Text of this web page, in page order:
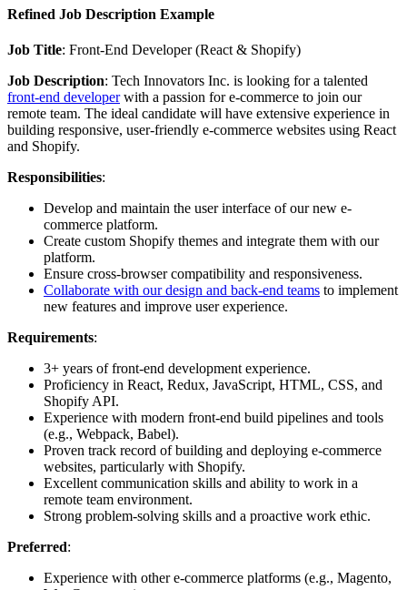
Refined Job Description Example
Job Title: Front-End Developer (React & Shopify)
Job Description: Tech Innovators Inc. is looking for a talented
front-end developerwith a passion for e-commerce to join our
remote team. The ideal candidate will have extensive experience in
building responsive, user-friendly e-commerce websites using React
and Shopify.
Responsibilities:
Develop and maintain the user interface of our new e-
commerce platform.
Create custom Shopify themes and integrate them with our
platform.
Ensure cross-browser compatibility and responsiveness.
Collaborate with our design and back-end teams to implement
new features and improve user experience.
Requirements:
3+ years of front-end development experience.
Proficiency in React, Redux, JavaScript, HTML, CSS, and
Shopify API.
Experience with modern front-end build pipelines and tools
(e.g., Webpack, Babel).
Proven track record of building and deploying e-commerce
websites, particularly with Shopify.
Excellent communication skills and ability to work in a
remote team environment.
Strong problem-solving skills and a proactive work ethic.
Preferred:
Experience with other e-commerce platforms (e.g., Magento,